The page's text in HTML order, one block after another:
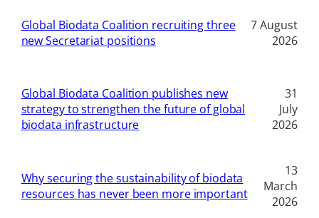
Global Biodata Coalition recruiting three
new Secretariat positions
7 August
2026
Global Biodata Coalition publishes new
strategy to strengthen the future of global
biodata infrastructure
31
July
2026
Why securing the sustainability of biodata
resources has never been more important
13
March
2026